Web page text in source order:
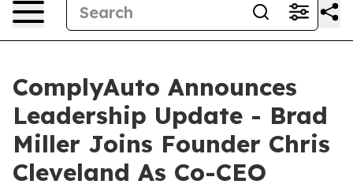
ComplyAuto Announces
Leadership Update - Brad
Miller Joins Founder Chris
Cleveland As Co-CEO